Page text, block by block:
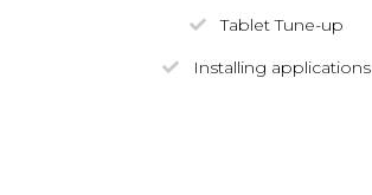
Tablet Tune-up
Installing applications